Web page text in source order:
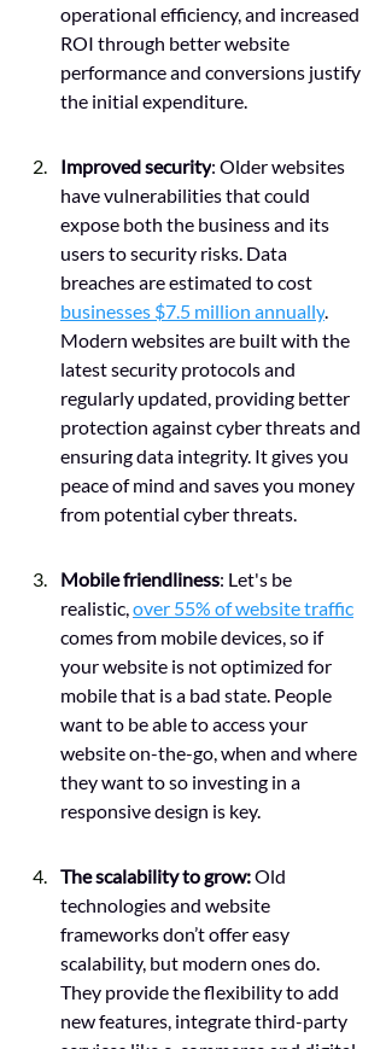
operational efficiency, and increased
ROI through better website
performance and conversions justify
the initial expenditure.
Improved security: Older websites
have vulnerabilities that could
expose both the business and its
users to security risks. Data
breaches are estimated to cost
businesses $7.5 million annually
Modern websites are built with the
latest security protocols and
regularly updated, providing better
protection against cyber threats and
ensuring data integrity. It gives you
peace of mind and saves you money
from potential cyber threats.
Mobile friendliness: Let's be
realistic, over 55% of website traffic
comes from mobile devices, so if
your website is not optimized for
mobile that is a bad state. People
want to be able to access your
website on-the-go, when and where
they want to so investing in a
responsive design is key.
The scalability to grow: Old
technologies and website
frameworks don’t offer easy
scalability, but modern ones do.
They provide the flexibility to add
new features, integrate third-party